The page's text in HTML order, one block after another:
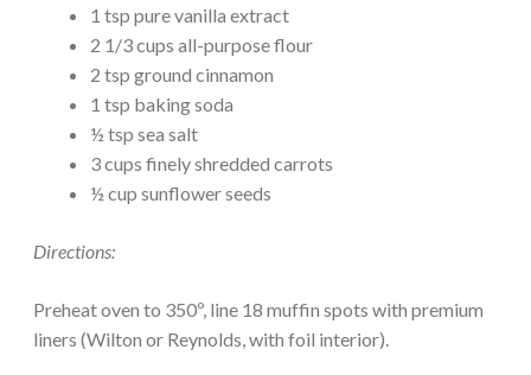
1 tsp pure vanilla extract
2 1/3 cups all-purpose flour
2 tsp ground cinnamon
1 tsp baking soda
½ tsp sea salt
3 cups finely shredded carrots
½ cup sunflower seeds
Directions:
Preheat oven to 350º, line 18 muffin spots with premium
liners (Wilton or Reynolds, with foil interior).